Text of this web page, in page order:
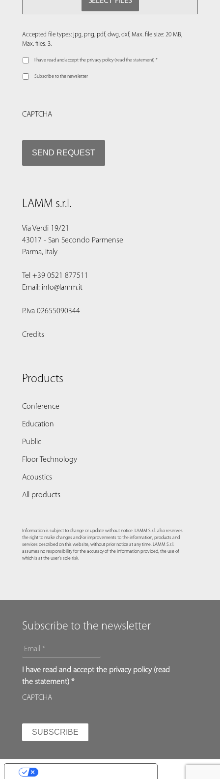
Accepted file types: jpg, png, pdf, dwg, dxf, Max. file size: 20 MB,
Max. files: 3.
I have read and accept the privacy policy (read the statement) *
Subscribe to the newsletter
CAPTCHA
LAMM s.r.l.
Via Verdi 19/21
43017 - San Secondo Parmense
Parma, Italy
Tel +39 0521 877511
Email: info@lamm.it
P.Iva 02655090344
Credits
Products
Conference
Education
Public
Floor Technology
Acoustics
All products
Information is subject to change or update without notice. LAMM S.r.l. also reserves
the right to make changes and/or improvements to the information, products and
services described on this website, without prior notice at any time. LAMM S.r.l.
assumes no responsibility for the accuracy of the information provided, the use of
which is at the user's sole risk.
Subscribe to the newsletter
*
I have read and accept the privacy policy (read
the statement) *
CAPTCHA
YOUR PRIVACY CHOICES